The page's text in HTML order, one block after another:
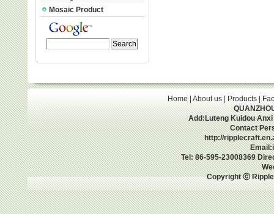
Mosaic Product
Home| About us| Products|
Add:Luteng Kuidou Anxi
Contact
http://
Tel: 86-595-23008369
Copyright ⓒ